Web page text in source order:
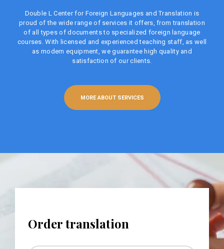
Double L Center for Foreign Languages ​​and Translation is
proud of the wide range of services it offers, from translation
of all types of documents to specialized foreign language
courses. With licensed and experienced teaching staff, as well
as modern equipment, we guarantee high quality and
satisfaction of our clients.
MORE ABOUT SERVICES
Order translation